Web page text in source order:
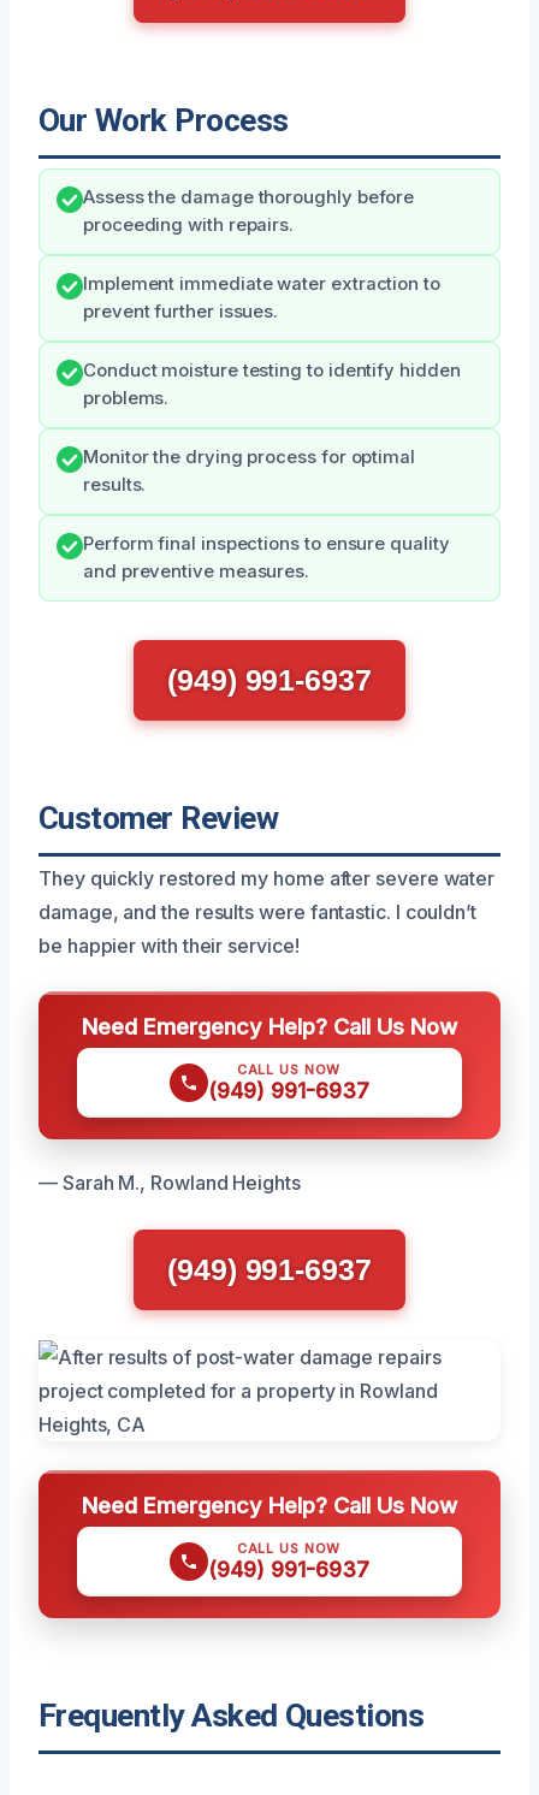
Our Work Process
Assess the damage thoroughly before
proceeding with repairs.
Implement immediate water extraction to
prevent further issues.
Conduct moisture testing to identify hidden
problems.
Monitor the drying process for optimal
results.
Perform final inspections to ensure quality
and preventive measures.
(949) 991-6937
Customer Review
They quickly restored my home after severe water
damage, and the results were fantastic. I couldn’t
be happier with their service!
Need Emergency Help? Call Us Now
CALL US NOW
(949) 991-6937
— Sarah M., Rowland Heights
(949) 991-6937
Need Emergency Help? Call Us Now
CALL US NOW
(949) 991-6937
Frequently Asked Questions